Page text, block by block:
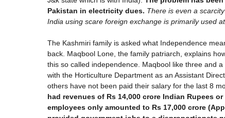
Pakistan in electricity dues. There is even a
India using scare foreign exchange is primarily used
The Kashmiri family is asked what Independence
back. Maqbool Lone, the family patriarch, explains
this so called independence. Maqbool like three and
with the Horticulture Department as an Assistant
others have not been paid their salary for the last 8
had revenues of Rs 14,000 crore Indian Rupees
employees only amounted to Rs 17,000 crore